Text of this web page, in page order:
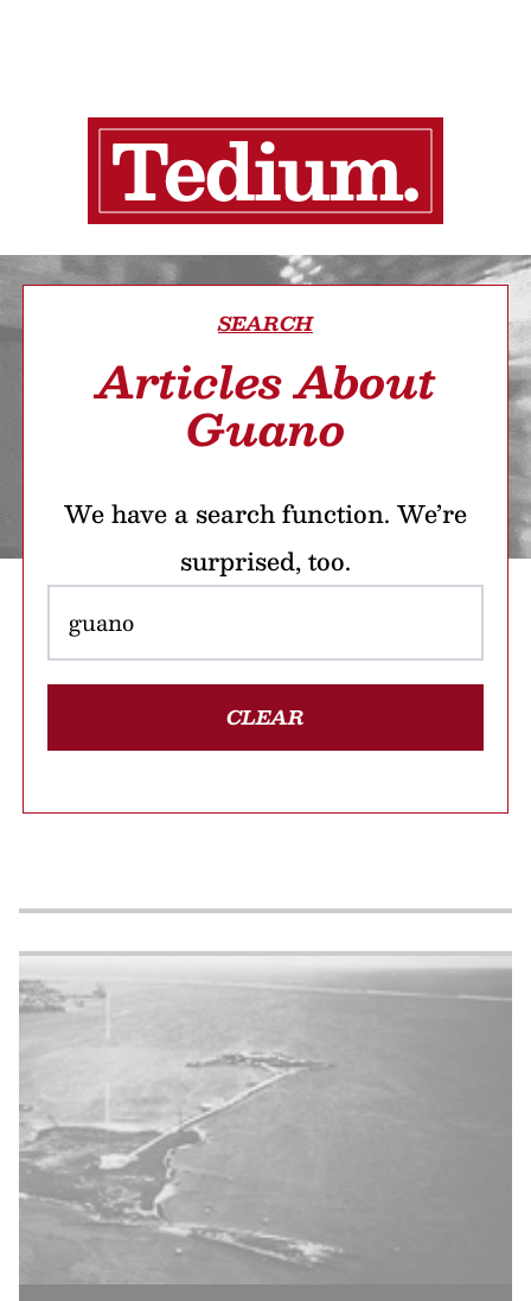
SEARCH
Articles About
Guano
We have a search function. We’re
surprised, too.
CLEAR